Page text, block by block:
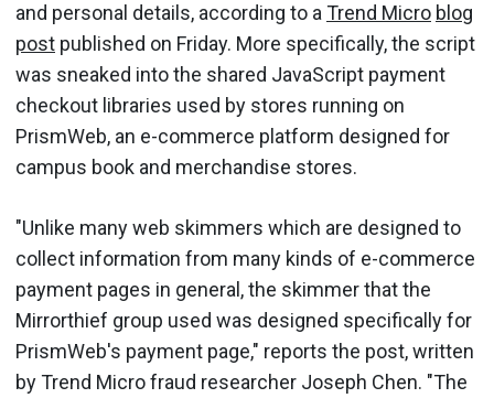
and personal details, according to a Trend Micro blog
post published on Friday. More specifically, the script
was sneaked into the shared JavaScript payment
checkout libraries used by stores running on
PrismWeb, an e-commerce platform designed for
campus book and merchandise stores.
"Unlike many web skimmers which are designed to
collect information from many kinds of e-commerce
payment pages in general, the skimmer that the
Mirrorthief group used was designed specifically for
PrismWeb's payment page," reports the post, written
by Trend Micro fraud researcher Joseph Chen. "The